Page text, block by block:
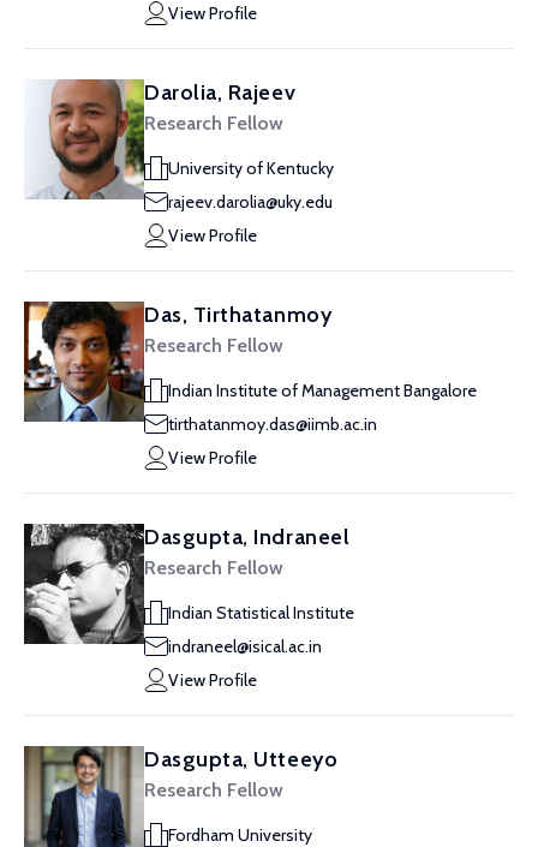
View Profile
Darolia, Rajeev
Research Fellow
University of Kentucky
rajeev.darolia@uky.edu
View Profile
Das, Tirthatanmoy
Research Fellow
Indian Institute of Management Bangalore
tirthatanmoy.das@iimb.ac.in
View Profile
Dasgupta, Indraneel
Research Fellow
Indian Statistical Institute
indraneel@isical.ac.in
View Profile
Dasgupta, Utteeyo
Research Fellow
Fordham University